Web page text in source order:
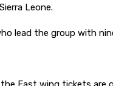
Leone.
lead the group with